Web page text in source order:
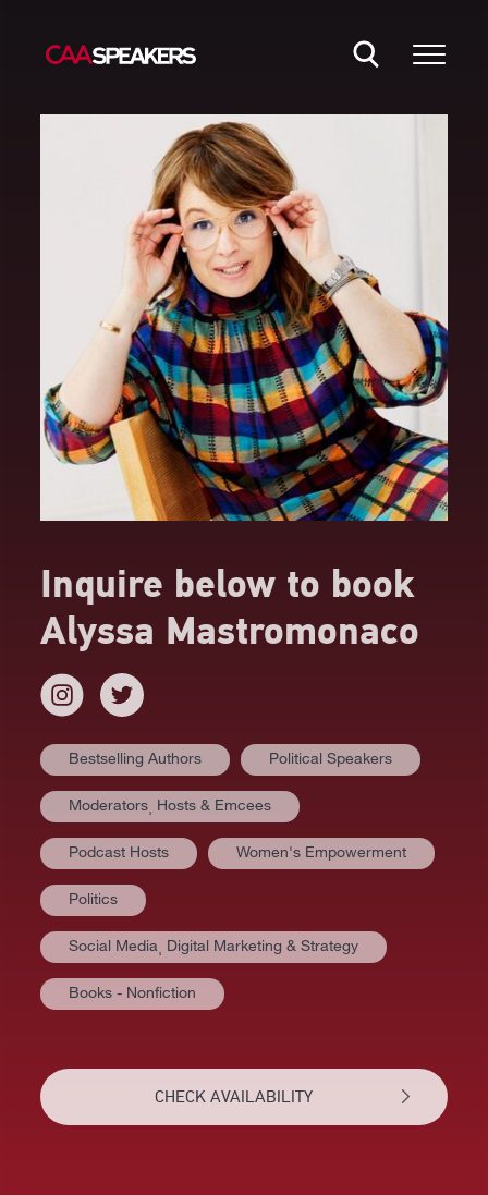
Inquire below to book
Alyssa Mastromonaco
Bestselling Authors Political Speakers
Moderators⸒ Hosts & Emcees
Podcast Hosts Women's Empowerment
Politics
Social Media⸒ Digital Marketing & Strategy
Books - Nonfiction
CHECK AVAILABILITY